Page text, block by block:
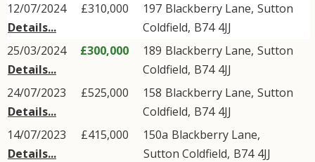
12/07/2024
Details...
£310,000 197 Blackberry Lane, Sutton
Coldfield, B74 4JJ
25/03/2024
Details...
£300,000 189 Blackberry Lane, Sutton
Coldfield, B74 4JJ
24/07/2023
Details...
£525,000 158 Blackberry Lane, Sutton
Coldfield, B74 4JJ
14/07/2023
Details...
£415,000 150a Blackberry Lane,
Sutton Coldfield, B74 4JJ